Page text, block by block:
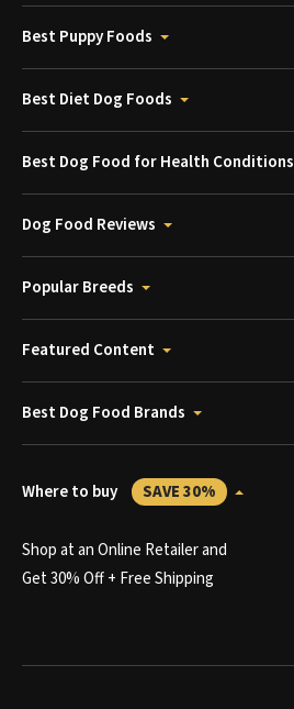
Best Puppy Foods
Best Diet Dog Foods
Best Dog Food for Health Conditions
Dog Food Reviews
Popular Breeds
Featured Content
Best Dog Food Brands
Where to buy SAVE 30%
Shop at an Online Retailer and
Get 30% Off + Free Shipping